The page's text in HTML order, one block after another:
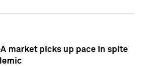
market picks up pace in spite